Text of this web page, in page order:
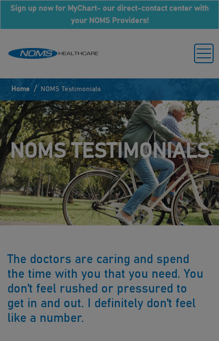
Sign up now for MyChart- our direct-contact center with
your NOMS Providers!
Home / NOMS Testimonials
NOMS TESTIMONIALS
The doctors are caring and spend
the time with you that you need. You
don't feel rushed or pressured to
get in and out. I definitely don't feel
like a number.